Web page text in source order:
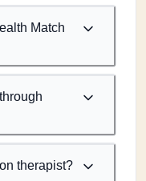
Match
therapist?